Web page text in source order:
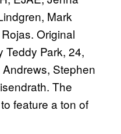
Mark
Original
Teddy Park, 24,
Stephen
The
feature a ton of